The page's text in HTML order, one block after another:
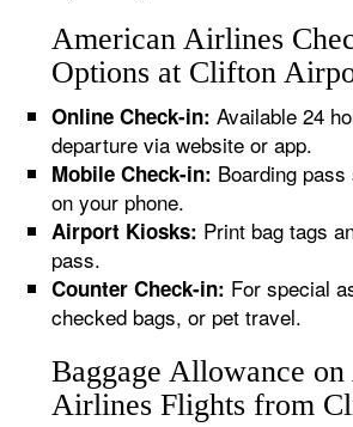
American Airlines
Options at Clifton
Online Check-in: Available 24
departure via website or app.
Mobile Check-in: Boarding
on your phone.
Airport Kiosks: Print bag tags
pass.
Counter Check-in: For special
checked bags, or pet travel.
Baggage Allowance
Airlines Flights from